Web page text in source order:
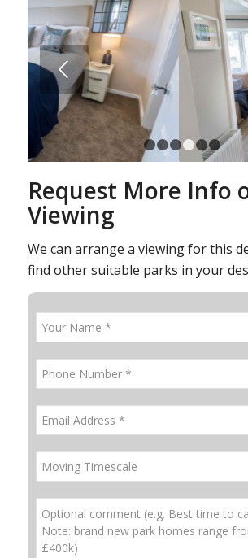
Next
Request More Info
Viewing
We can arrange a viewing for this
find other suitable parks in your